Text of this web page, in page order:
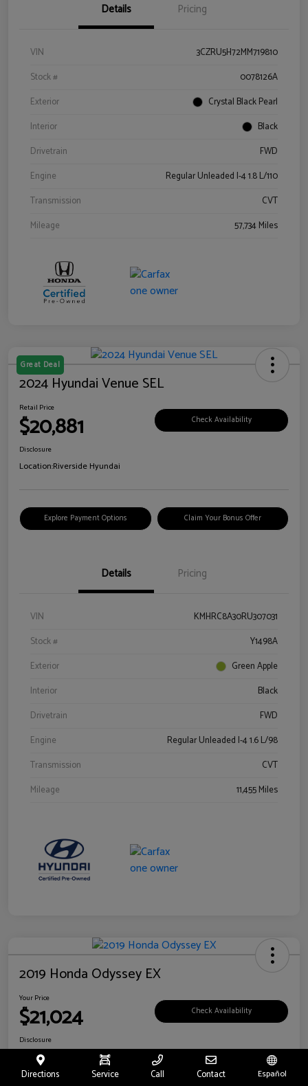
Details Pricing
VIN
3CZRU5H72MM719810
Stock #
0078126A
Exterior
Crystal Black Pearl
Interior
Black
Drivetrain
FWD
Engine
Regular Unleaded I-4 1.8 L/110
Transmission
CVT
Mileage
57,734 Miles
Great Deal
2024 Hyundai Venue SEL
Retail Price
$20,881 Check Availability
Disclosure
Location:Riverside Hyundai
Explore Payment Options Claim Your Bonus Offer
Details Pricing
VIN
KMHRC8A30RU307031
Stock #
Y1498A
Exterior
Green Apple
Interior
Black
Drivetrain
FWD
Engine
Regular Unleaded I-4 1.6 L/98
Transmission
CVT
Mileage
11,455 Miles
2019 Honda Odyssey EX
Your Price
$21,024 Check Availability
Disclosure
Location:
Directions Service Call Contact Español